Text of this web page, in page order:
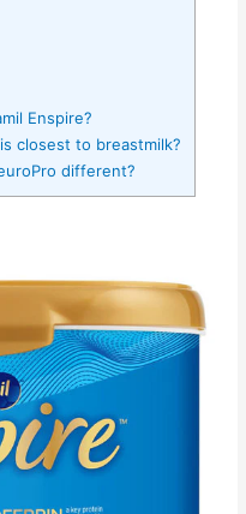
Enspire?
closest to breastmilk?
different?